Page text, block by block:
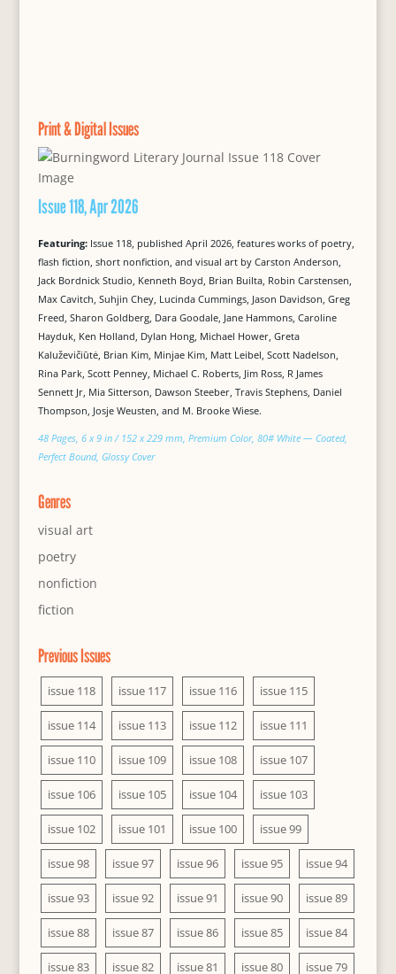
Print & Digital Issues
Issue 118, Apr 2026
Featuring: Issue 118, published April 2026, features works of poetry,
flash fiction, short nonfiction, and visual art by Carston Anderson,
Jack Bordnick Studio, Kenneth Boyd, Brian Builta, Robin Carstensen,
Max Cavitch, Suhjin Chey, Lucinda Cummings, Jason Davidson, Greg
Freed, Sharon Goldberg, Dara Goodale, Jane Hammons, Caroline
Hayduk, Ken Holland, Dylan Hong, Michael Hower, Greta
Kaluževičiūtė, Brian Kim, Minjae Kim, Matt Leibel, Scott Nadelson,
Rina Park, Scott Penney, Michael C. Roberts, Jim Ross, R James
Sennett Jr, Mia Sitterson, Dawson Steeber, Travis Stephens, Daniel
Thompson, Josje Weusten, and M. Brooke Wiese.
48 Pages, 6 x 9 in / 152 x 229 mm, Premium Color, 80# White — Coated,
Perfect Bound, Glossy Cover
Genres
visual art
poetry
nonfiction
fiction
Previous Issues
issue 118 issue 117 issue 116 issue 115
issue 114 issue 113 issue 112 issue 111
issue 110 issue 109 issue 108 issue 107
issue 106 issue 105 issue 104 issue 103
issue 102 issue 101 issue 100 issue 99
issue 98 issue 97 issue 96 issue 95 issue 94
issue 93 issue 92 issue 91 issue 90 issue 89
issue 88 issue 87 issue 86 issue 85 issue 84
issue 83 issue 82 issue 81 issue 80 issue 79